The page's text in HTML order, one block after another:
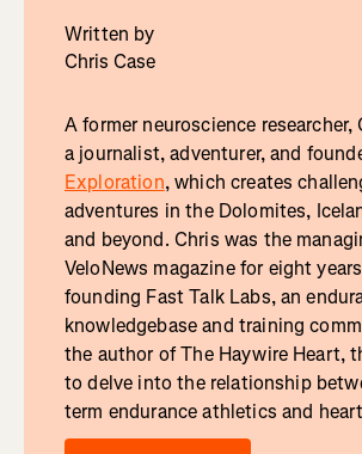
Written by
Chris Case
A former neuroscience researcher,
a journalist, adventurer, and
Exploration, which creates
adventures in the Dolomites,
and beyond. Chris was the
VeloNews magazine for eight
founding Fast Talk Labs, an
knowledgebase and training
the author of The Haywire Heart,
to delve into the relationship
term endurance athletics and